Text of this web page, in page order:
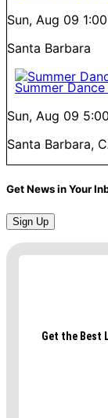
Sun, Aug 09
Santa Barbara
Summer
Sun, Aug 09
Santa Barbara,
Get News in Your